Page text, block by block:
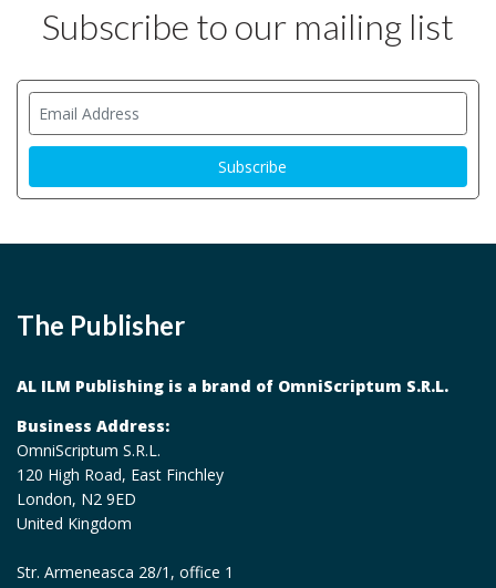
Subscribe to our mailing list
The Publisher
AL ILM Publishing is a brand of OmniScriptum S.R.L.
Business Address:
OmniScriptum S.R.L.
120 High Road, East Finchley
London, N2 9ED
United Kingdom
Str. Armeneasca 28/1, office 1